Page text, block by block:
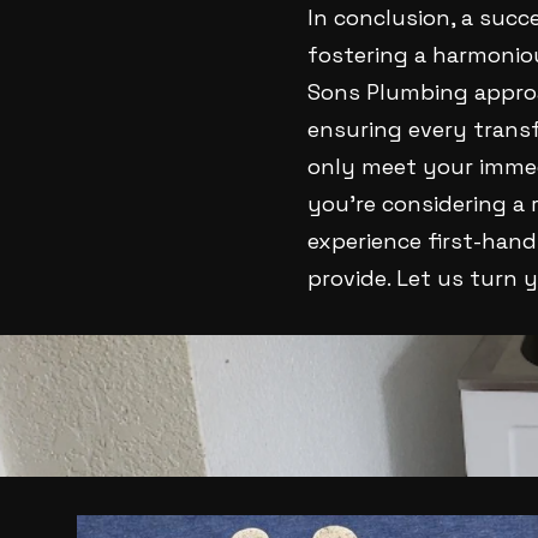
In conclusion, a
fostering a
Sons Plumbing
ensuring every
only meet your
you’re considering
experience first-
provide. Let us turn